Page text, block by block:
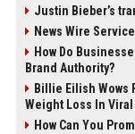
Justin Bieber’s
News Wire
How Do
Brand Authority?
Billie Eilish Wows
Weight Loss In
How Can You